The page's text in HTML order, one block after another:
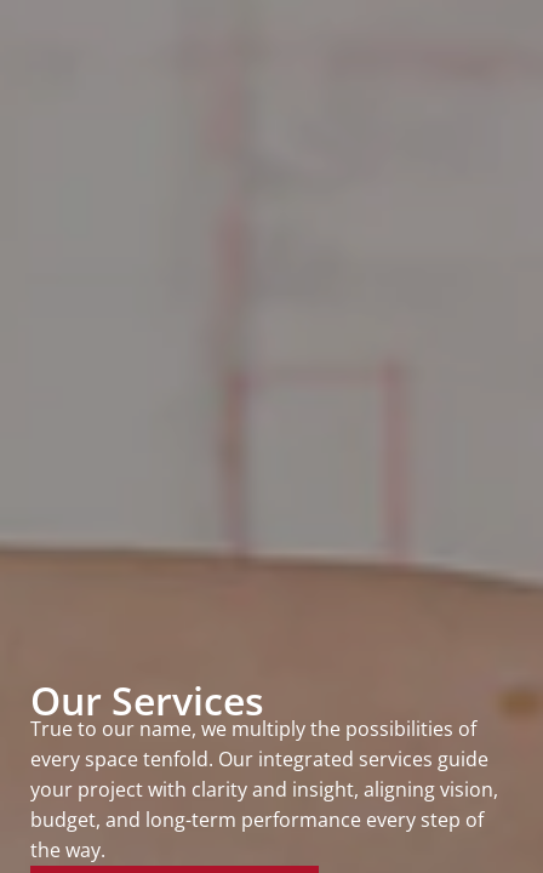
Our Services
True to our name, we multiply the possibilities of
every space tenfold. Our integrated services guide
your project with clarity and insight, aligning vision,
budget, and long-term performance every step of
the way.